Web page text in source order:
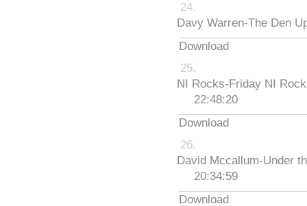
Davy Warren-The Den
Download
NI Rocks-Friday NI
22:48:20
Download
David Mccallum-Under
20:34:59
Download